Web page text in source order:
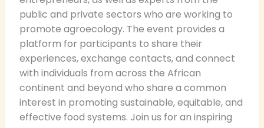
public and private sectors who are working to
promote agroecology. The event provides a
platform for participants to share their
experiences, exchange contacts, and connect
with individuals from across the African
continent and beyond who share a common
interest in promoting sustainable, equitable, and
effective food systems. Join us for an inspiring